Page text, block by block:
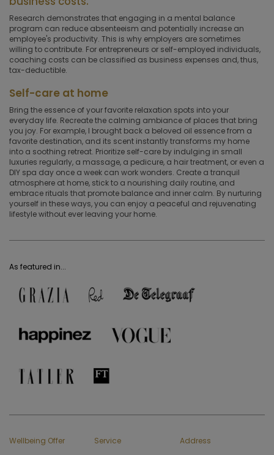
Research demonstrates that engaging in a mental balance
program can reduce absenteeism and potentially increase an
employee's productivity. This is why employers are sometimes
willing to contribute. For entrepreneurs or self-employed individuals,
coaching costs can be classified as business expenses and, thus,
tax-deductible.
Self-care at home
Bring the essence of your favorite relaxation spots into your
everyday life. Recreate the calming ambiance of places that bring
you joy. For example, I brought back a beloved oil essence from a
favorite destination, and its scent instantly transforms my home
into a soothing retreat. Prioritize self-care by indulging in small
luxuries regularly, a massage, a pedicure, a hair treatment, or even a
DIY spa day once a week can work wonders. Create a tranquil
atmosphere at home, stick to a nourishing daily routine, and
embrace rituals that promote balance and inner calm. By nurturing
yourself in these ways, you can enjoy a peaceful and rejuvenating
lifestyle without ever leaving your home.
As featured in...
Wellbeing Offer Service Address